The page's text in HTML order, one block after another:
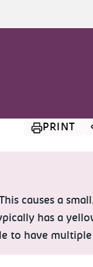
PRINT
causes a
has a
to have multiple